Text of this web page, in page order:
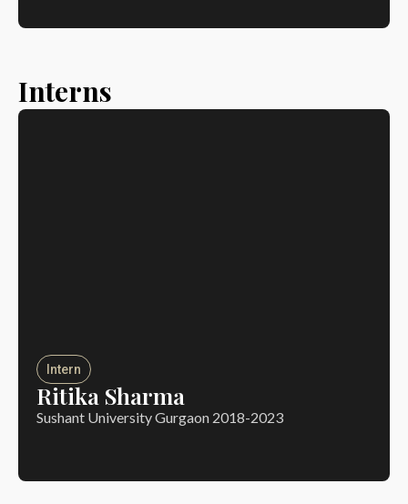
Interns
Intern
Ritika Sharma
Sushant University Gurgaon 2018-2023